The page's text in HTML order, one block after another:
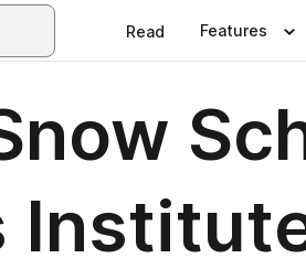
Read Features